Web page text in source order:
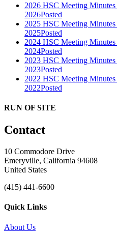
2026 HSC Meeting Minutes
2026Posted
2025 HSC Meeting Minutes
2025Posted
2024 HSC Meeting Minutes
2024Posted
2023 HSC Meeting Minutes
2023Posted
2022 HSC Meeting Minutes
2022Posted
RUN OF SITE
Contact
10 Commodore Drive
Emeryville, California 94608
United States
(415) 441-6600
Quick Links
About Us